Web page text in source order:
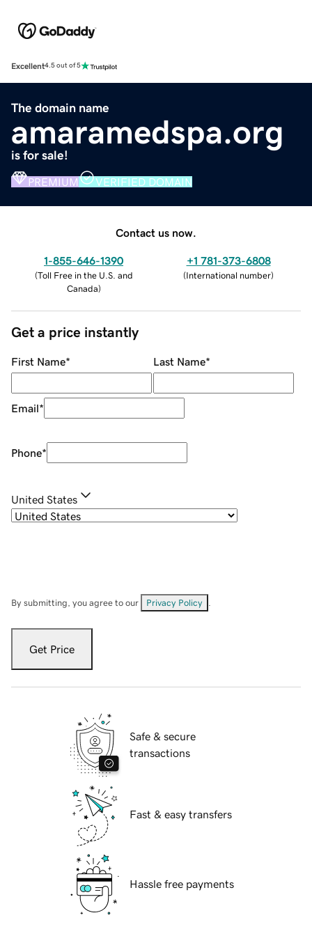
Excellent4.5 out of 5
The domain name
amaramedspa.org
is for sale!
PREMIUM VERIFIED DOMAIN
Contact us now.
1-855-646-1390
(Toll Free in the U.S. and
Canada)
+1 781-373-6808
(International number)
Get a price instantly
First Name* Last Name*
Email*
Phone*
United States
By submitting, you agree to our Privacy Policy
Get Price
Safe & secure
transactions
Fast & easy transfers
Hassle free payments